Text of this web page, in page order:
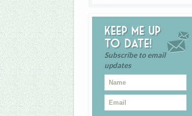
Keep me up
to date!
Subscribe to email
updates